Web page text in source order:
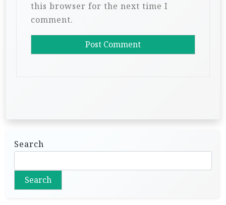
this browser for the next time I
comment.
Search
Search